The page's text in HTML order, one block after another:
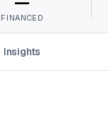
FINANCED
Insights